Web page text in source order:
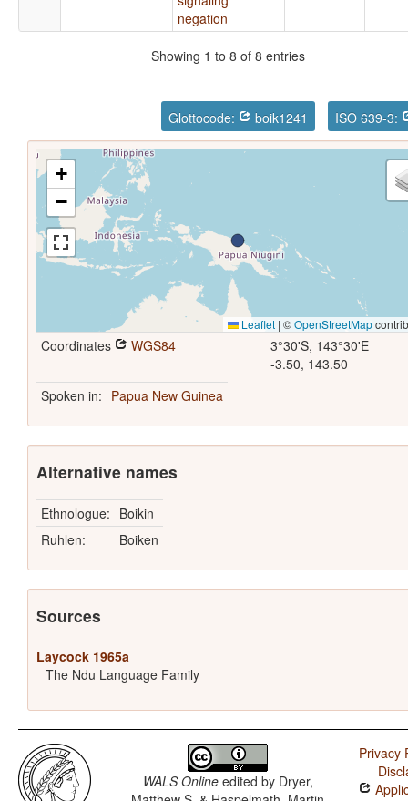
negation
Showing 1 to 8 of 8 entries
Glottocode: boik1241 ISO 639-3:
+
−
Leaflet | ©OpenStreetMap
Coordinates WGS84
3°30'S, 143°30'E
-3.50, 143.50
Spoken in: Papua New Guinea
Alternative names
Ethnologue: Boikin
Ruhlen:
Boiken
Sources
Laycock 1965a
The Ndu Language Family
WALS Onlineedited by Dryer,
Privacy